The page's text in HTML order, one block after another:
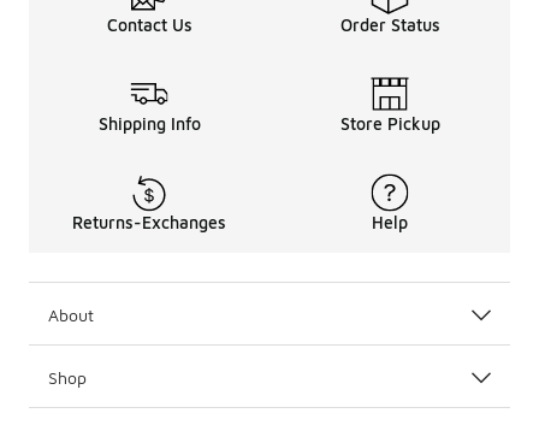
Contact Us Order Status
Shipping Info Store Pickup
Returns-Exchanges Help
About
Shop